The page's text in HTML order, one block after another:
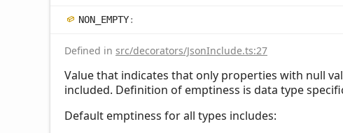
NON_ EMPTY:
Defined in src/decorators/JsonInclude.ts:27
Value that indicates that only properties with null
included. Definition of emptiness is data type
Default emptiness for all types includes: